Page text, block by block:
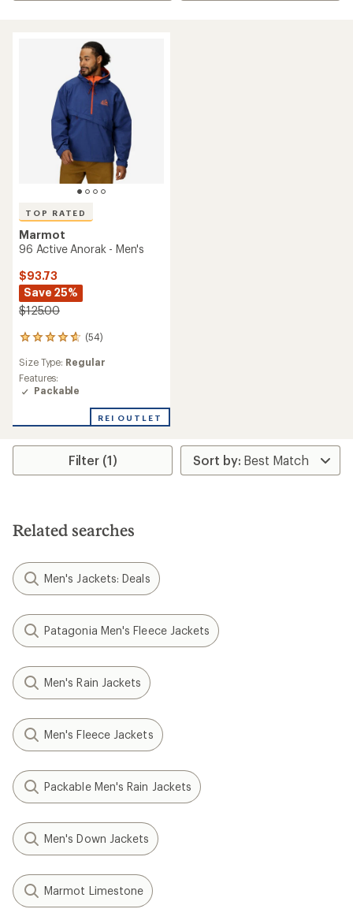
TOP RATED
Marmot
96 Active Anorak - Men's
$93.73
Save 25%
$125.00
(54)
54
with
an
average
4.7
out
stars
Size Type: Regular
Features:
Packable
REI OUTLET
Filter (1)
Related searches
Men's Jackets: Deals
Patagonia Men's Fleece Jackets
Men's Rain Jackets
Men's Fleece Jackets
Packable Men's Rain Jackets
Men's Down Jackets
Marmot Limestone